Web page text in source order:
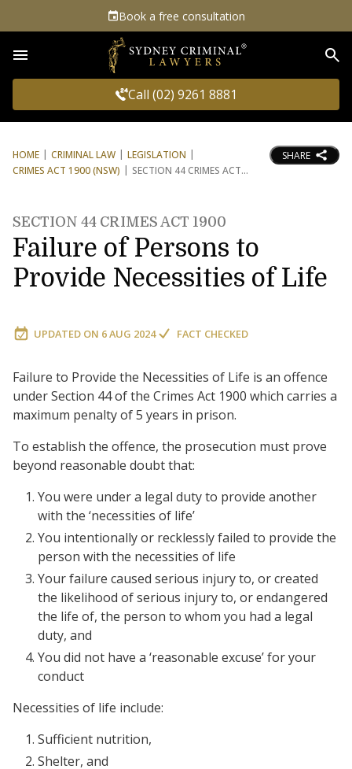
Book a free consultation
Call (02) 9261 8881
HOME CRIMINAL LAW
LEGISLATION
CRIMES ACT 1900 (NSW)
SECTION 44 CRIMES ACT
SHARE
SECTION 44 CRIMES ACT 1900
Failure of Persons to
Provide Necessities of Life
UPDATED ON 6 AUG 2024 FACT CHECKED
Failure to Provide the Necessities of Life is an offence
under Section 44 of the Crimes Act 1900 which carries a
maximum penalty of 5 years in prison.
To establish the offence, the prosecution must prove
beyond reasonable doubt that:
You were under a legal duty to provide another
with the ‘necessities of life’
You intentionally or recklessly failed to provide the
person with the necessities of life
Your failure caused serious injury to, or created
the likelihood of serious injury to, or endangered
the life of, the person to whom you had a legal
duty, and
You did not have a ‘reasonable excuse’ for your
conduct
Necessities of life include:
Sufficient nutrition,
Shelter, and